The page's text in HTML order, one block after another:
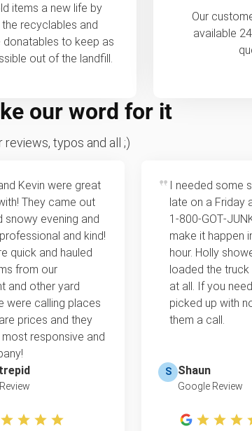
items a new life by
recyclables and
donatables to keep as
out of the landfill.
Our
available
our word for it
reviews, typos and all ;)
Kevin were great
They came out
snowy evening and
and kind!
quick and hauled
from our
and other yard
were calling places
prices and they
responsive and
I needed some
late on a Friday
make it happen
hour. Holly
loaded the truck
at all. If you
picked up with
them a call.
S Shaun
Google Review